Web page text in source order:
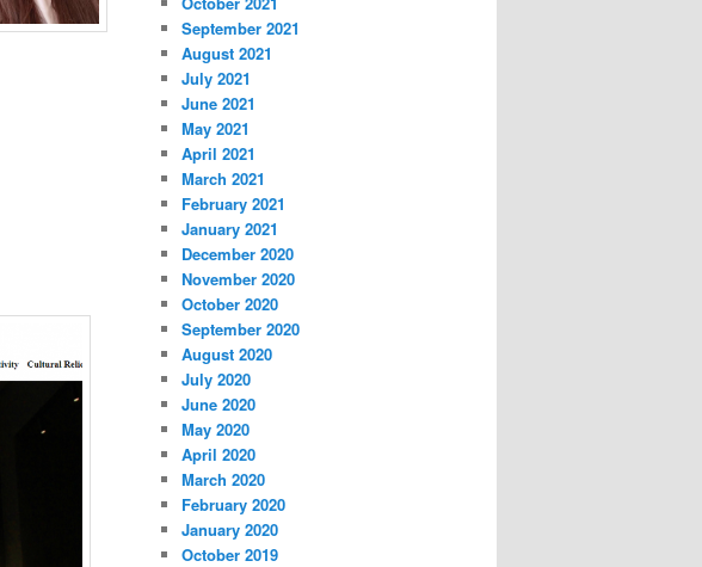
September 2021
August 2021
July 2021
June 2021
May 2021
April 2021
March 2021
February 2021
January 2021
December 2020
November 2020
October 2020
September 2020
August 2020
July 2020
June 2020
May 2020
April 2020
March 2020
February 2020
January 2020
October 2019